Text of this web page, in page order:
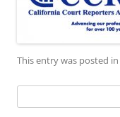
This entry was posted in
for: